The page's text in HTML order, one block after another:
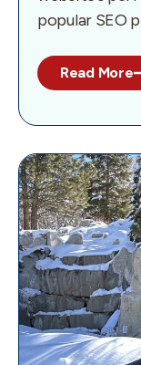
popular SEO
Read More